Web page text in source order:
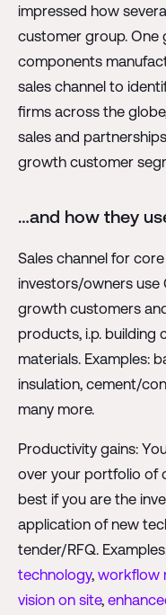
impressed how
customer group. One
components
sales channel to
firms across the
sales and
growth customer
…and how they
Sales channel for
investors/owners use
growth customers
products, i.p. building
materials. Examples:
insulation, cement/
many more.
Productivity gains:
over your portfolio of
best if you are the
application of new
tender/RFQ.
technology, workflow
vision on site,